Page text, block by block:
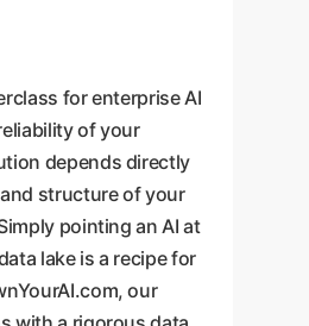
for enterprise AI
of your
depends directly
structure of your
pointing an AI at
lake is a recipe for
our